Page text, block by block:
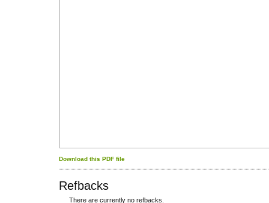
Download this PDF file
Refbacks
There are currently no refbacks.